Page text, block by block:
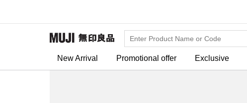
New Arrival Promotional offer Exclusive